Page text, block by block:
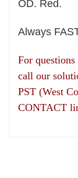
OD. Red.
Always
For
call our
PST (West
CONTACT